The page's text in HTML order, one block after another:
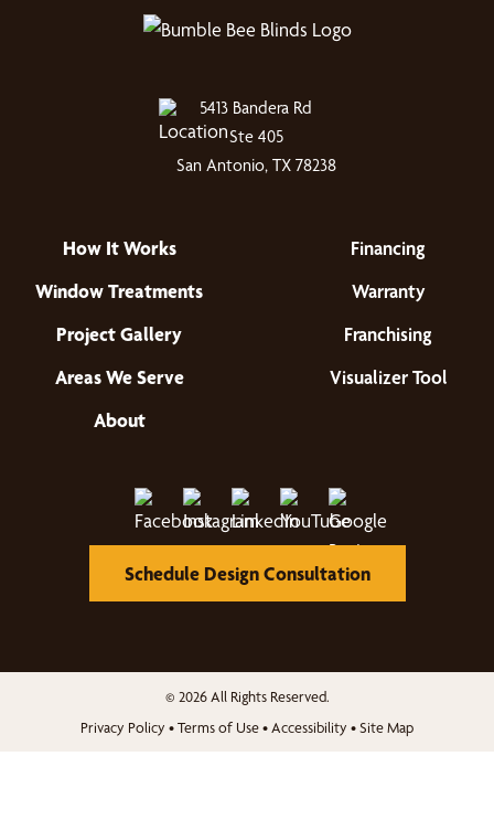
5413 Bandera Rd
Ste 405
San Antonio, TX 78238
How It Works
Window Treatments
Project Gallery
Areas We Serve
About
Financing
Warranty
Franchising
Visualizer Tool
Schedule Design Consultation
© 2026 All Rights Reserved.
Privacy Policy •Terms of Use• Accessibility •Site Map